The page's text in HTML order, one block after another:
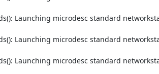
Launching microdesc standard
Launching microdesc standard
Launching microdesc standard